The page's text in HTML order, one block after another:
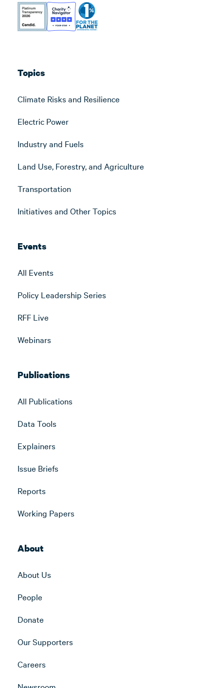
Topics
Climate Risks and Resilience
Electric Power
Industry and Fuels
Land Use, Forestry, and Agriculture
Transportation
Initiatives and Other Topics
Events
All Events
Policy Leadership Series
RFF Live
Webinars
Publications
All Publications
Data Tools
Explainers
Issue Briefs
Reports
Working Papers
About
About Us
People
Donate
Our Supporters
Careers